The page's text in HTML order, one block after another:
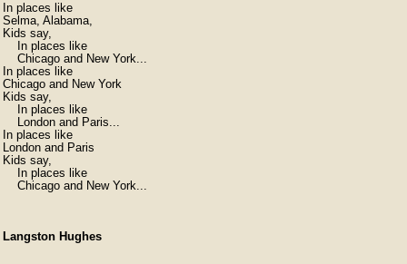
In places like
Selma, Alabama,
Kids say,
    In places like
    Chicago and New York...
In places like
Chicago and New York
Kids say,
    In places like
    London and Paris...
In places like
London and Paris
Kids say,
    In places like
    Chicago and New York...
Langston Hughes